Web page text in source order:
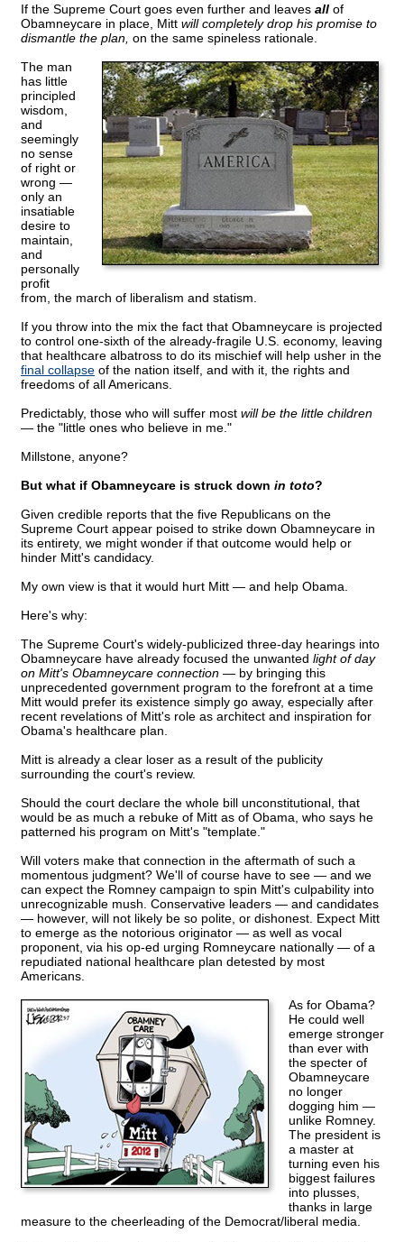
If the Supreme Court goes even further and leaves all of
Obamneycare in place, Mitt will completely drop his promise to
dismantle the plan, on the same spineless rationale.
The man
has little
principled
wisdom,
and
seemingly
no sense
of right or
wrong —
only an
insatiable
desire to
maintain,
and
personally
profit
from, the march of liberalism and statism.
If you throw into the mix the fact that Obamneycare is projected
to control one-sixth of the already-fragile U.S. economy, leaving
that healthcare albatross to do its mischief will help usher in the
final collapse of the nation itself, and with it, the rights and
freedoms of all Americans.
Predictably, those who will suffer most will be the little children
— the "little ones who believe in me."
Millstone, anyone?
But what if Obamneycare is struck down in toto?
Given credible reports that the five Republicans on the
Supreme Court appear poised to strike down Obamneycare in
its entirety, we might wonder if that outcome would help or
hinder Mitt's candidacy.
My own view is that it would hurt Mitt — and help Obama.
Here's why:
The Supreme Court's widely-publicized three-day hearings into
Obamneycare have already focused the unwanted light of day
on Mitt's Obamneycare connection — by bringing this
unprecedented government program to the forefront at a time
Mitt would prefer its existence simply go away, especially after
recent revelations of Mitt's role as architect and inspiration for
Obama's healthcare plan.
Mitt is already a clear loser as a result of the publicity
surrounding the court's review.
Should the court declare the whole bill unconstitutional, that
would be as much a rebuke of Mitt as of Obama, who says he
patterned his program on Mitt's "template."
Will voters make that connection in the aftermath of such a
momentous judgment? We'll of course have to see — and we
can expect the Romney campaign to spin Mitt's culpability into
unrecognizable mush. Conservative leaders — and candidates
— however, will not likely be so polite, or dishonest. Expect Mitt
to emerge as the notorious originator — as well as vocal
proponent, via his op-ed urging Romneycare nationally — of a
repudiated national healthcare plan detested by most
Americans.
As for Obama?
He could well
emerge stronger
than ever with
the specter of
Obamneycare
no longer
dogging him —
unlike Romney.
The president is
a master at
turning even his
biggest failures
into plusses,
thanks in large
measure to the cheerleading of the Democrat/liberal media.